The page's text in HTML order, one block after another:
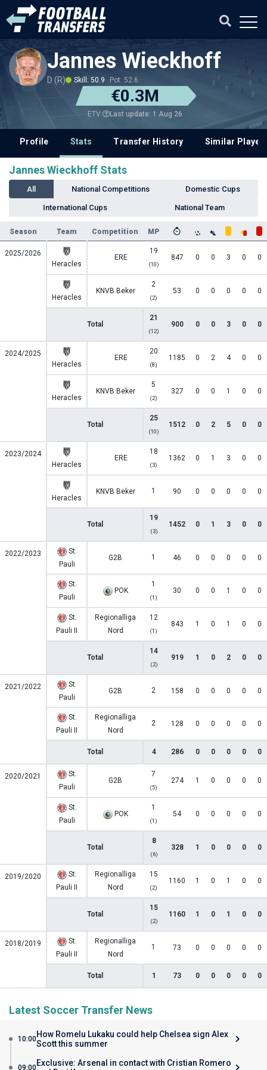
Jannes Wieckhoff
D (R) Skill: 50.9 Pot: 52.6
€0.3M
ETV Last update: 1 Aug 26
Profile Stats Transfer History Similar
Jannes Wieckhoff Stats
All National Competitions Domestic Cups
International Cups National Team
Season Team Competition MP
2025/2026
Heracles
ERE
19
(10)
847 0 0 3 0 0
Heracles
KNVB Beker
2
(2)
53 0 0 0 0 0
Total
21
(12)
900 0 0 3 0 0
2024/2025
Heracles
ERE
20
(8)
1185 0 2 4 0 0
Heracles
KNVB Beker
5
(2)
327 0 0 1 0 0
Total
25
(10)
1512 0 2 5 0 0
2023/2024
Heracles
ERE
18
(3)
1362 0 1 3 0 0
Heracles
KNVB Beker 1 90 0 0 0 0 0
Total
19
(3)
1452 0 1 3 0 0
2022/2023
St.
Pauli
G2B 1 46 0 0 0 0 0
St.
Pauli
POK
1
(1)
30 0 0 1 0 0
St.
Pauli II
Regionalliga
Nord
12
(1)
843 1 0 1 0 0
Total
14
(2)
919 1 0 2 0 0
2021/2022
St.
Pauli
G2B 2 158 0 0 0 0 0
St.
Pauli II
Regionalliga
Nord
2 128 0 0 0 0 0
Total 4 286 0 0 0 0 0
2020/2021
St.
Pauli
G2B
7
(5)
274 1 0 0 0 0
St.
Pauli
POK
1
(1)
54 0 0 0 0 0
Total
8
(6)
328 1 0 0 0 0
2019/2020
St.
Pauli II
Regionalliga
Nord
15
(2)
1160 1 0 1 0 0
Total
15
(2)
1160 1 0 1 0 0
2018/2019
St.
Pauli II
Regionalliga
Nord
1 73 0 0 0 0 0
Total 1 73 0 0 0 0 0
Latest Soccer Transfer News
10:00How Romelu Lukaku could help Chelsea sign Alex
Scott this summer
09:00Exclusive: Arsenal in contact with Cristian Romero